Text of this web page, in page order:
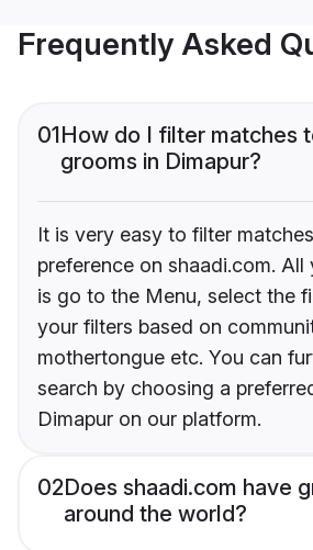
Frequently Asked
01How do I filter matches
grooms in Dimapur?
It is very easy to filter
preference on shaadi.com.
is go to the Menu, select the
your filters based on
mothertongue etc. You can
search by choosing a
Dimapur on our platform.
02Does shaadi.com have
around the world?